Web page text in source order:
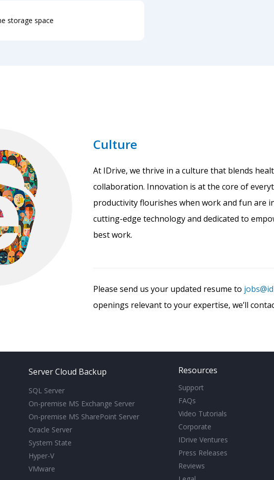
storage space
Culture
At IDrive, we thrive in a culture that blends
collaboration. Innovation is at the core of
productivity flourishes when work and fun are
cutting-edge technology and dedicated to
best work.
Please send us your updated resume to
openings relevant to your expertise, we’ll
Server Cloud Backup
SQL Server
On-premise MS Exchange Server
On-premise MS SharePoint Server
Oracle Server
System State
Hyper-V
VMware
Resources
Support
FAQs
Video Tutorials
Corporate
IDrive Ventures
Press Releases
Reviews